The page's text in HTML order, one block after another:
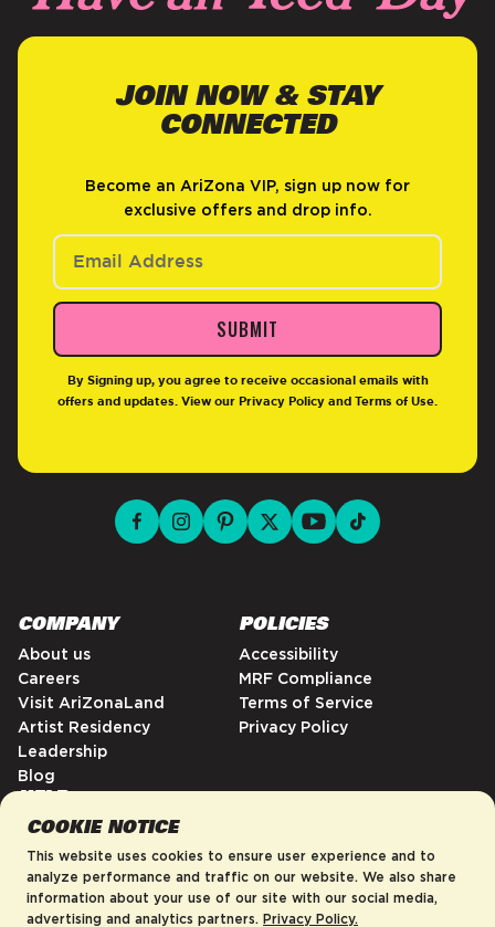
COOKIE NOTICE
This website uses cookies to ensure user experience and to
analyze performance and traffic on our website. We also share
information about your use of our site with our social media,
advertising and analytics partners. Privacy Policy.
JOIN NOW & STAY
CONNECTED
Become an AriZona VIP, sign up now for
exclusive offers and drop info.
SUBMIT
By Signing up, you agree to receive occasional emails with
offers and updates. View our Privacy Policy and Terms of Use
COMPANY
About us
Careers
Visit AriZonaLand
Artist Residency
Leadership
Blog
POLICIES
Accessibility
MRF Compliance
Terms of Service
Privacy Policy
HELP
FAQs
Contact
Order Tracking
Shipping Policy
facebook for DrinkAriZona
instagram for DrinkAriZona
pinterest for DrinkAriZona
x for DrinkAriZona
youtube for
tiktok for
Enter your email to be first to know
about new product drops, sales,
and more!